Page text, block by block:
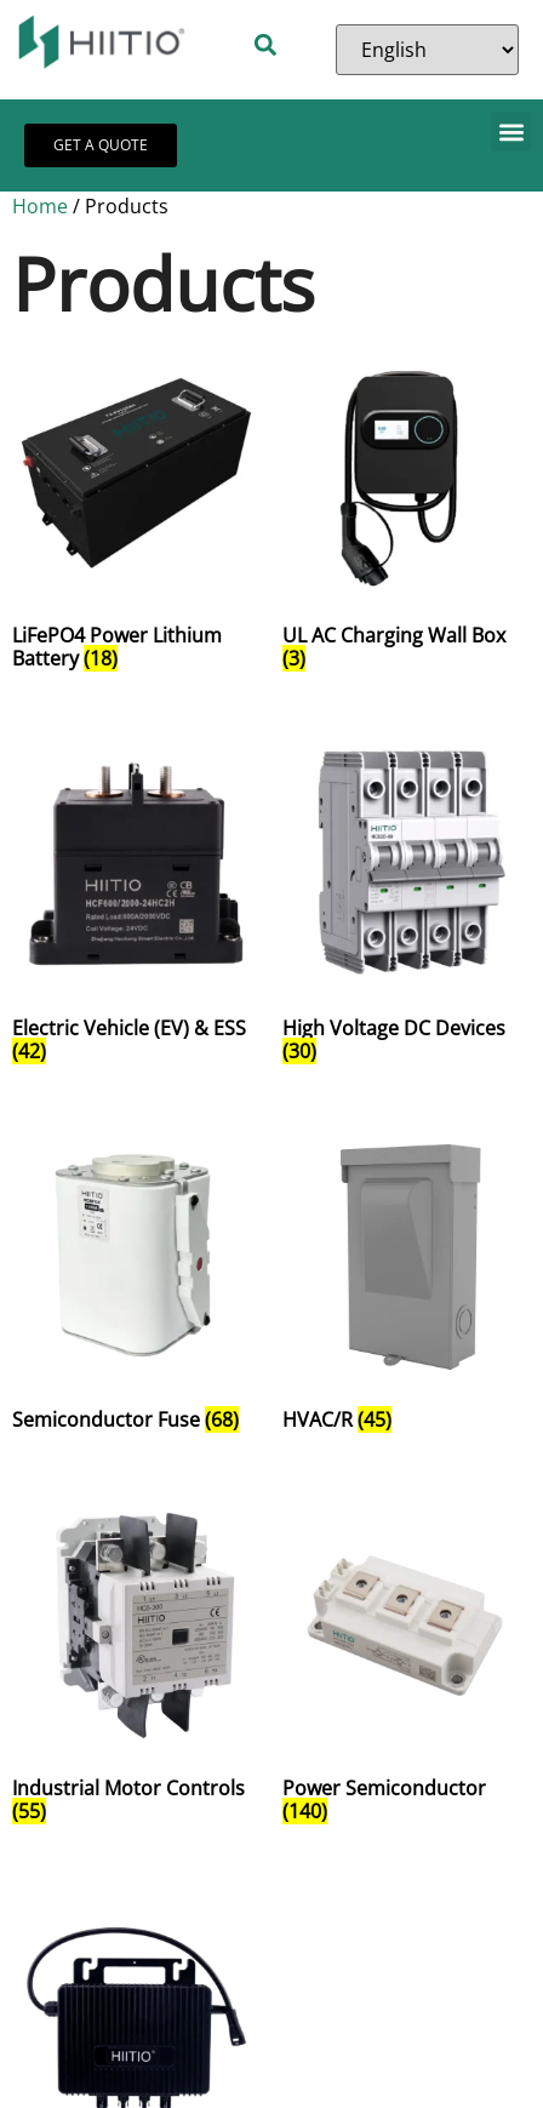
GET A QUOTE
Home/ Products
Products
LiFePO4 Power Lithium
Battery(18)
UL AC Charging Wall Box
(3)
Electric Vehicle (EV) & ESS
(42)
High Voltage DC Devices
(30)
Semiconductor Fuse(68) HVAC/R(45)
Industrial Motor Controls
(55)
Power Semiconductor
(140)